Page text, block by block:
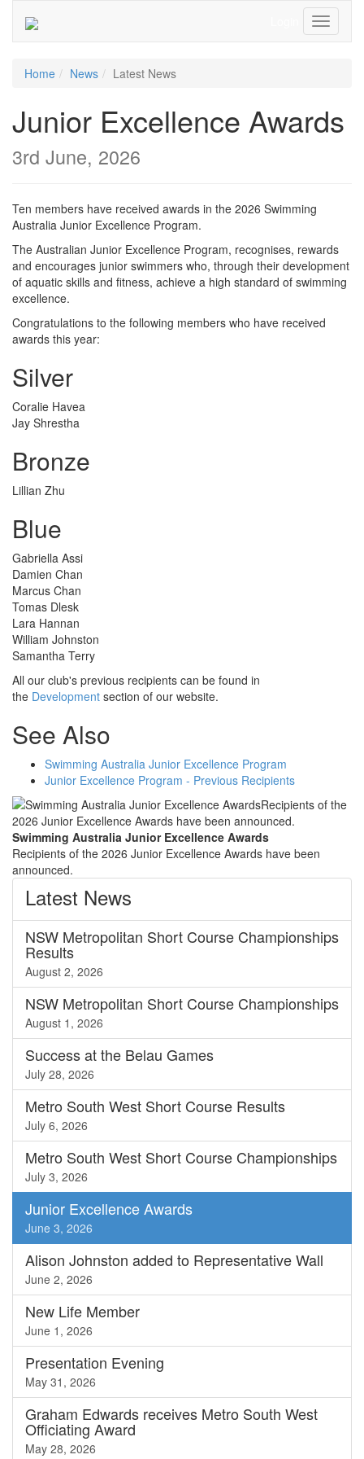
Toggle
Home News Latest News
Junior Excellence Awards
3rd June, 2026
Ten members have received awards in the 2026 Swimming
Australia Junior Excellence Program.
The Australian Junior Excellence Program, recognises, rewards
and encourages junior swimmers who, through their development
of aquatic skills and fitness, achieve a high standard of swimming
excellence.
Congratulations to the following members who have received
awards this year:
Silver
Coralie Havea
Jay Shrestha
Bronze
Lillian Zhu
Blue
Gabriella Assi
Damien Chan
Marcus Chan
Tomas Dlesk
Lara Hannan
William Johnston
Samantha Terry
All our club's previous recipients can be found in
the Development section of our website.
See Also
Swimming Australia Junior Excellence Program
Junior Excellence Program - Previous Recipients
Swimming Australia Junior Excellence Awards
Recipients of the 2026 Junior Excellence Awards have been
announced.
Latest News
NSW Metropolitan Short Course Championships
Results
August 2, 2026
NSW Metropolitan Short Course Championships
August 1, 2026
Success at the Belau Games
July 28, 2026
Metro South West Short Course Results
July 6, 2026
Metro South West Short Course Championships
July 3, 2026
Junior Excellence Awards
June 3, 2026
Alison Johnston added to Representative Wall
June 2, 2026
New Life Member
June 1, 2026
Presentation Evening
May 31, 2026
Graham Edwards receives Metro South West
Officiating Award
May 28, 2026